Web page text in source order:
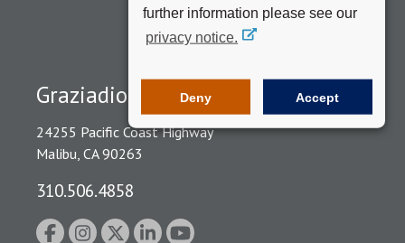
further information please see our
privacy notice.
Deny Accept
Graziadio Business School
24255 Pacific Coast Highway
Malibu, CA 90263
310.506.4858